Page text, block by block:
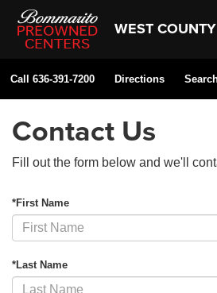
WEST COUNTY
Call 636-391-7200 Directions
Contact Us
Fill out the form below and we'll
*First Name
*Last Name